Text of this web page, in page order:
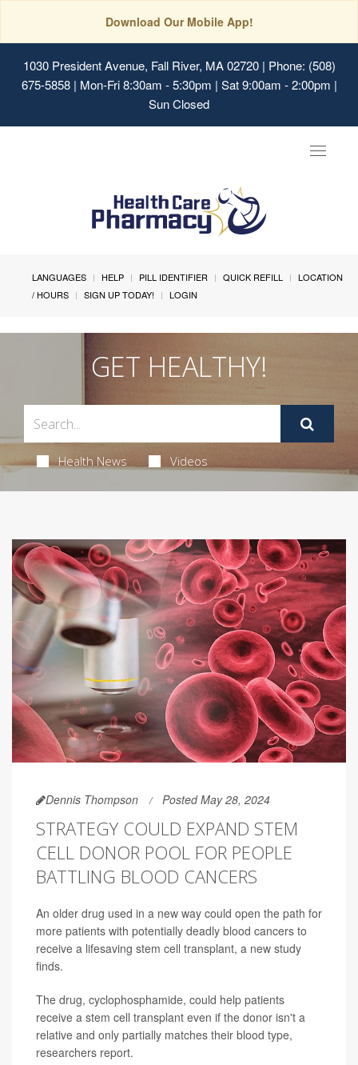
Download Our Mobile App!
1030 President Avenue, Fall River, MA 02720| Phone: (508)
675-5858 | Mon-Fri 8:30am - 5:30pm | Sat 9:00am - 2:00pm |
Sun Closed
Toggle
LANGUAGES HELP PILL IDENTIFIER QUICK REFILL
LOCATION
/ HOURS
SIGN UP TODAY! LOGIN
GET HEALTHY!
Health News Videos
Dennis Thompson Posted May 28, 2024
STRATEGY COULD EXPAND STEM
CELL DONOR POOL FOR PEOPLE
BATTLING BLOOD CANCERS
An older drug used in a new way could open the path for
more patients with potentially deadly blood cancers to
receive a lifesaving stem cell transplant, a new study
finds.
The drug, cyclophosphamide, could help patients
receive a stem cell transplant even if the donor isn't a
relative and only partially matches their blood type,
researchers report.